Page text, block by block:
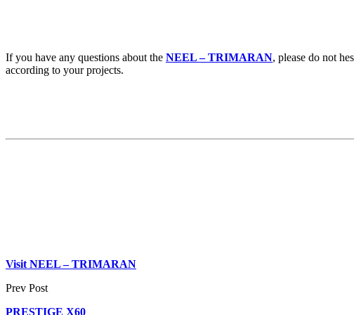
If you have any questions about the NEEL – TRIMARAN, please do not
according to your projects.
Visit NEEL – TRIMARAN
Prev Post
PRESTIGE X60